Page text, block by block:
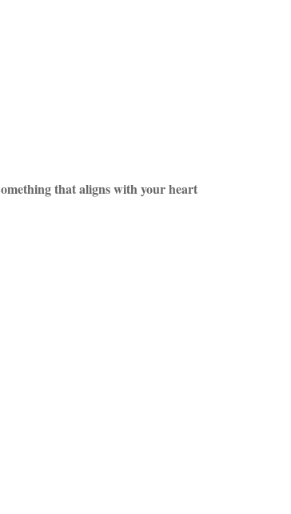
that aligns with your heart